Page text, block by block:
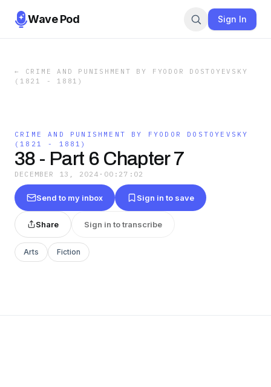
Wave Pod Sign In
←
CRIME AND PUNISHMENT BY FYODOR DOSTOYEVSKY
(1821 - 1881)
CRIME AND PUNISHMENT BY FYODOR DOSTOYEVSKY
(1821 - 1881)
38 - Part 6 Chapter 7
DECEMBER 13, 2024 · 00:27:02
Send to my inbox Sign in to save
Share Sign in to transcribe
Arts Fiction